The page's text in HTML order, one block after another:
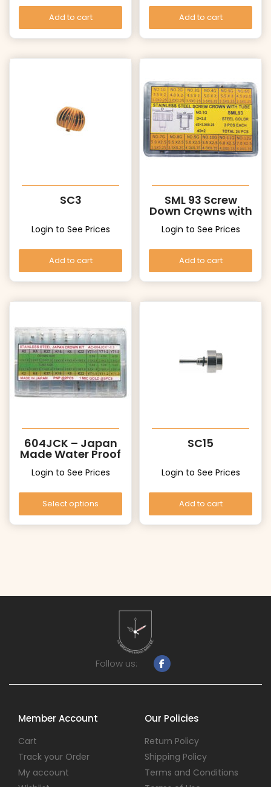
Add to cart Add to cart
SC3
Login to See Prices
Add to cart
SML 93 Screw
Down Crowns with
Tubes (White)
Login to See Prices
Add to cart
604JCK – Japan
Made Water Proof
Login to See Prices
Select options
SC15
Login to See Prices
Add to cart
Follow us:
Member Account
Cart
Track your Order
My account
Our Policies
Return Policy
Shipping Policy
Terms and Conditions